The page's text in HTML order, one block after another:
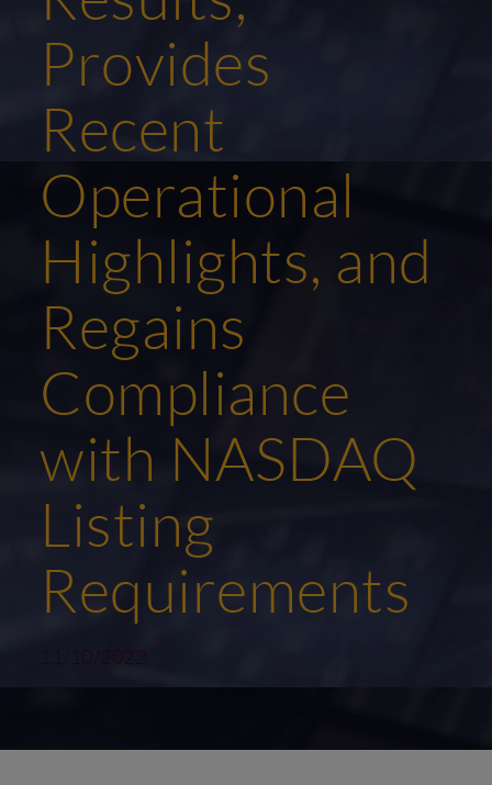
Provides
Recent
Operational
Highlights, and
Regains
Compliance
with NASDAQ
Listing
Requirements
11/10/2022